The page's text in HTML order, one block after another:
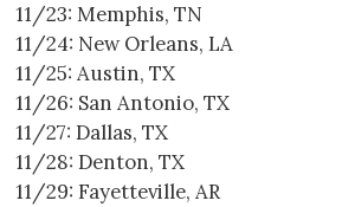
11/23: Memphis, TN
11/24: New Orleans, LA
11/25: Austin, TX
11/26: San Antonio, TX
11/27: Dallas, TX
11/28: Denton, TX
11/29: Fayetteville, AR